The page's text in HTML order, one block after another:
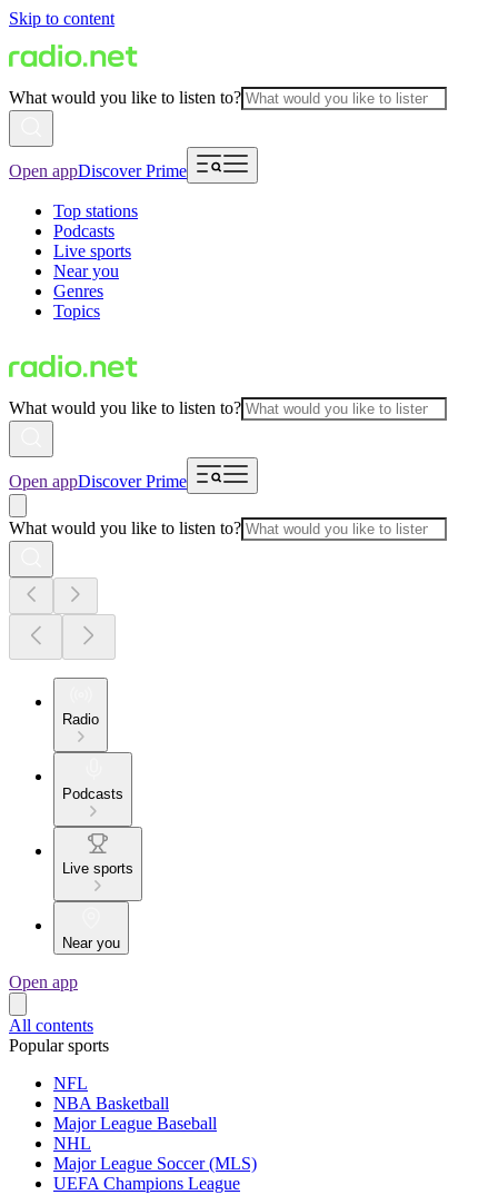
Skip to content
What would you like to listen to?
Open appDiscover Prime
Top stations
Podcasts
Live sports
Near you
Genres
Topics
What would you like to listen to?
Open appDiscover Prime
What would you like to listen to?
Radio
Podcasts
Live sports
Near you
Open app
All contents
Popular sports
NFL
NBA Basketball
Major League Baseball
NHL
Major League Soccer (MLS)
UEFA Champions League